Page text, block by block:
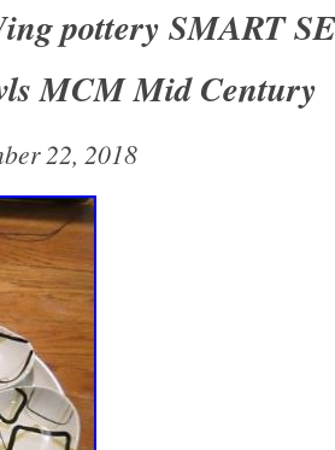
pottery SMART
MCM Mid Century
22, 2018